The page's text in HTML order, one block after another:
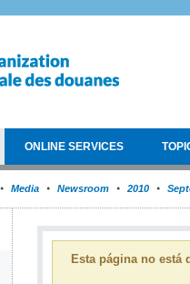
ONLINE SERVICES
Media Newsroom 2010
Esta página no